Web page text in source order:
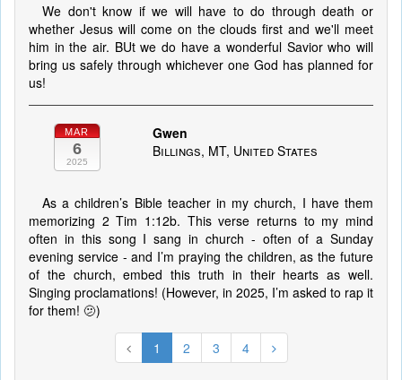
We don't know if we will have to do through death or
whether Jesus will come on the clouds first and we'll meet
him in the air. BUt we do have a wonderful Savior who will
bring us safely through whichever one God has planned for
us!
MAR
6
2025
Gwen
Billings, MT, United States
As a children’s Bible teacher in my church, I have them
memorizing 2 Tim 1:12b. This verse returns to my mind
often in this song I sang in church - often of a Sunday
evening service - and I’m praying the children, as the future
of the church, embed this truth in their hearts as well.
Singing proclamations! (However, in 2025, I’m asked to rap it
for them! 🫤)
1 2 3 4